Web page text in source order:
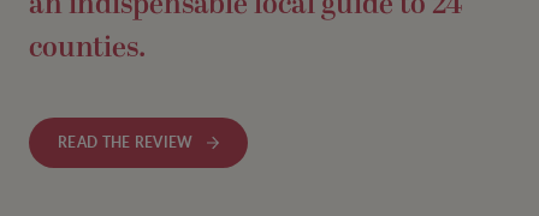
counties.
READ THE REVIEW